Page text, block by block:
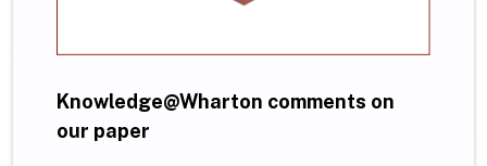
Knowledge@Wharton comments on
our paper